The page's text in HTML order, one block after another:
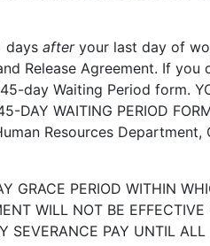
days afteryour last day of
Release Agreement. If you
day Waiting Period form.
DAY WAITING PERIOD
Resources Department,
GRACE PERIOD WITHIN
WILL NOT BE EFFECTIVE
SEVERANCE PAY UNTIL ALL